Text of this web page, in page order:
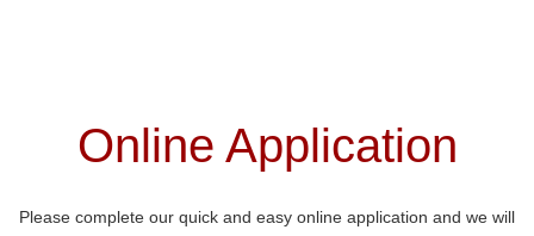
Online Application
Please complete our quick and easy online application and we will